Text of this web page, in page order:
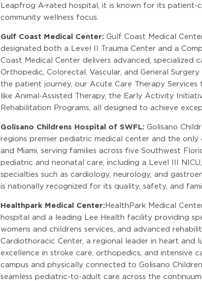
Leapfrog A-rated hospital, it is known for its patient-
community wellness focus.
Gulf Coast Medical Center:Gulf Coast Medical
designated both a Level II Trauma Center and a
Coast Medical Center delivers advanced, specialized
Orthopedic, Colorectal, Vascular, and General
the patient journey, our Acute Care Therapy
like Animal-Assisted Therapy, the Early Activity
Rehabilitation Programs, all designed to achieve
Golisano Childrens Hospital of SWFL:Golisano
regions premier pediatric medical center and the
and Miami, serving families across five Southwest
pediatric and neonatal care, including a Level III
specialties such as cardiology, neurology, and
is nationally recognized for its quality, safety, and
Healthpark Medical Center:HealthPark Medical
hospital and a leading Lee Health facility providing
womens and childrens services, and advanced
Cardiothoracic Center, a regional leader in heart and
excellence in stroke care, orthopedics, and intensive
campus and physically connected to Golisano
seamless pediatric-to-adult care across the